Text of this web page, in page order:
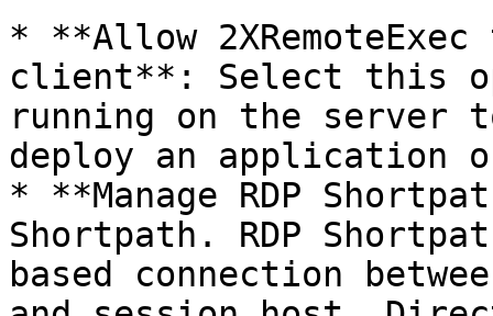
* **Allow
client**: Select this
running on the
deploy an application
* **Manage RDP
Shortpath. RDP
based connection